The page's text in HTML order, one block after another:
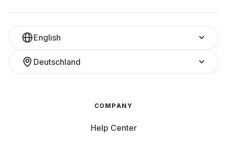
English
Deutschland
COMPANY
Help Center